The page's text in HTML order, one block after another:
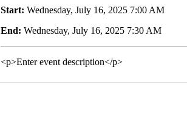
Start: Wednesday, July 16, 2025 7:00 AM
End: Wednesday, July 16, 2025 7:30 AM
<p>Enter event description</p>